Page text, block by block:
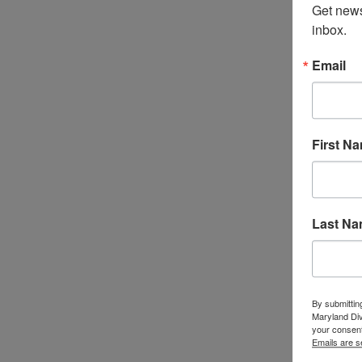
Get
inbox.
Email
First
Last
By
Maryland
your
Emails are